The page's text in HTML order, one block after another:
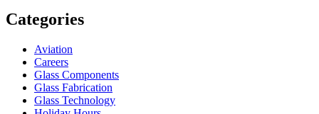
Categories
Aviation
Careers
Glass Components
Glass Fabrication
Glass Technology